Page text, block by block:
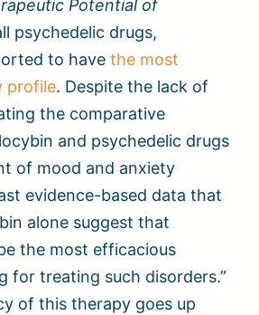
Potential of
psychedelic drugs,
to have the most
profile. Despite the lack of
the comparative
and psychedelic drugs
of mood and anxiety
evidence-based data that
alone suggest that
the most efficacious
for treating such disorders.”
of this therapy goes up